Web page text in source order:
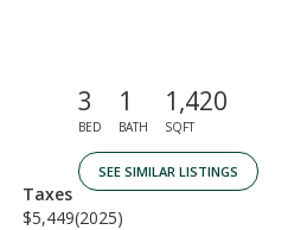
3
BED
1
BATH
1,420
SQFT
SEE SIMILAR LISTINGS
Taxes
$5,449(2025)